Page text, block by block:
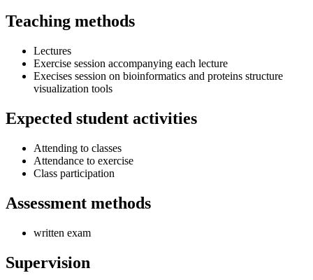
Teaching methods
Lectures
Exercise session accompanying each lecture
Execises session on bioinformatics and proteins structure
visualization tools
Expected student activities
Attending to classes
Attendance to exercise
Class participation
Assessment methods
written exam
Supervision